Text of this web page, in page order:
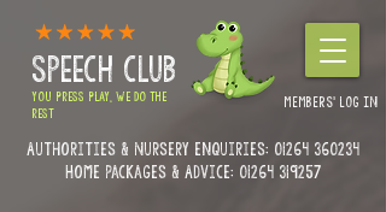
SPEECH CLUB
YOU PRESS PLAY, WE DO THE
REST
MEMBERS' LOG IN
Authorities & Nursery enquiries: 01264 360234
Home Packages & Advice: 01264 319257